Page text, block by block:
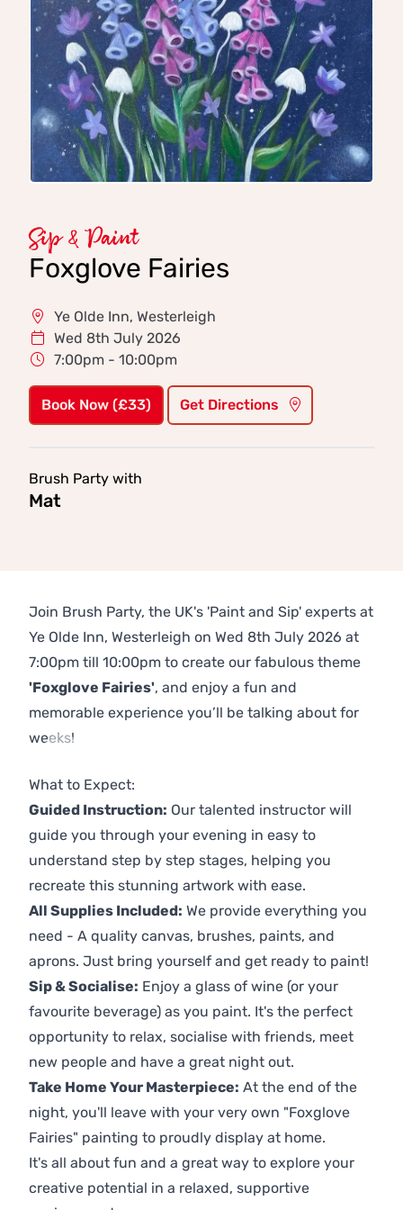
Sip & Paint
Foxglove Fairies
Ye Olde Inn, Westerleigh
Wed 8th July 2026
7:00pm - 10:00pm
Book Now (£33) Get Directions
Brush Party with
Mat
Join Brush Party, the UK's 'Paint and Sip' experts at
Ye Olde Inn, Westerleigh on Wed 8th July 2026 at
7:00pm till 10:00pm to create our fabulous theme
'Foxglove Fairies', and enjoy a fun and
memorable experience you’ll be talking about for
weeks!
What to Expect:
Guided Instruction: Our talented instructor will
guide you through your evening in easy to
understand step by step stages, helping you
recreate this stunning artwork with ease.
All Supplies Included: We provide everything you
need - A quality canvas, brushes, paints, and
aprons. Just bring yourself and get ready to paint!
Sip & Socialise: Enjoy a glass of wine (or your
favourite beverage) as you paint. It's the perfect
opportunity to relax, socialise with friends, meet
new people and have a great night out.
Take Home Your Masterpiece: At the end of the
night, you'll leave with your very own "Foxglove
Fairies" painting to proudly display at home.
It's all about fun and a great way to explore your
creative potential in a relaxed, supportive